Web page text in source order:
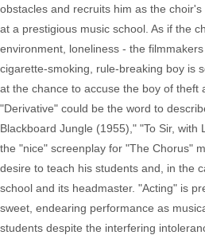
obstacles and recruits him as the
at a prestigious music school. As if the
environment, loneliness - the
cigarette-smoking, rule-breaking boy is
at the chance to accuse the boy of
"Derivative" could be the word to
Blackboard Jungle (1955)," "To Sir,
the "nice" screenplay for "The Chorus"
desire to teach his students and, in the
school and its headmaster. "Acting" is
sweet, endearing performance as
students despite the interfering